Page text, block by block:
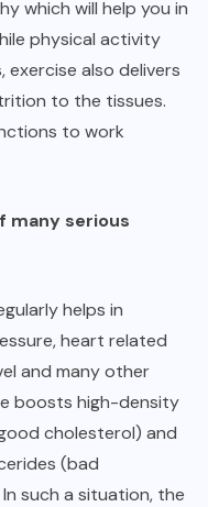
which will help you in
physical activity
also delivers
to the tissues.
to work
many serious
helps in
heart related
and many other
boosts high-density
cholesterol) and
(bad
such a situation, the